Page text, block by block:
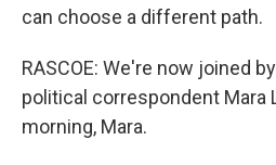
can choose a different path.
RASCOE: We're now joined
political correspondent Mara
morning, Mara.